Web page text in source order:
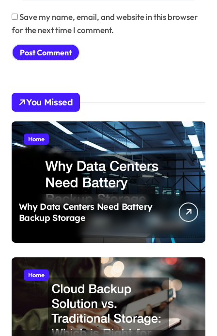
Save my name, email, and website in this browser
for the next time I comment.
You Missed
Home
Why Data Centers Need Battery
Backup Storage
Home